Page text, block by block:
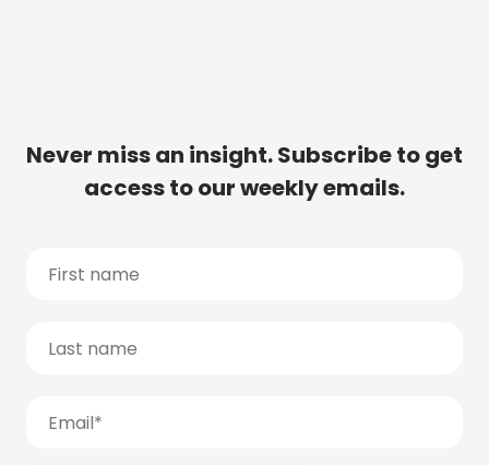
Never miss an insight. Subscribe to get
access to our weekly emails.